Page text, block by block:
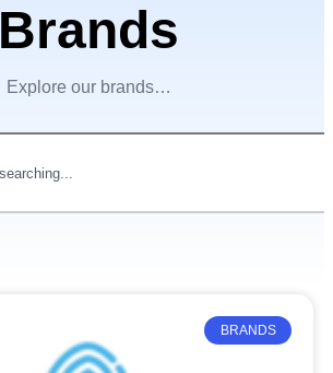
Brands
Explore our brands…
BRANDS